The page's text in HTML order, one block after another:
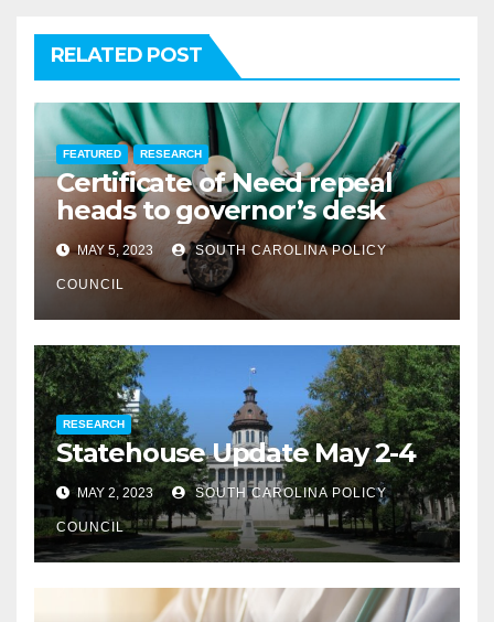
RELATED POST
FEATURED RESEARCH
Certificate of Need repeal
heads to governor’s desk
MAY 5, 2023 SOUTH CAROLINA POLICY
COUNCIL
RESEARCH
Statehouse Update May 2-4
MAY 2, 2023 SOUTH CAROLINA POLICY
COUNCIL